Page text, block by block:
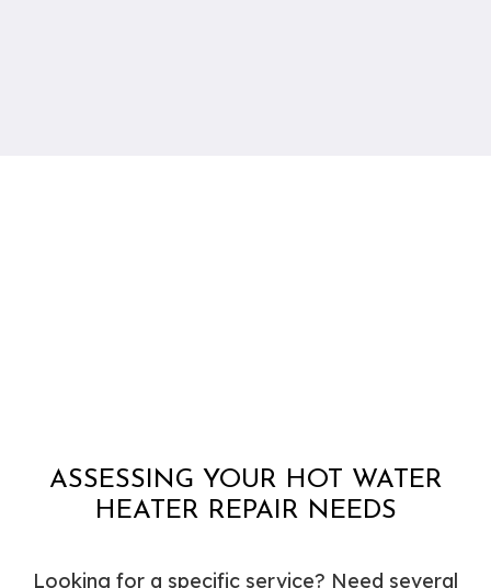
ASSESSING YOUR HOT WATER
HEATER REPAIR NEEDS
Looking for a specific service? Need several